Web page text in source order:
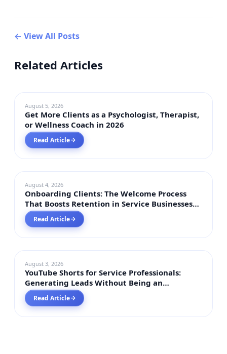
← View All Posts
Related Articles
August 5, 2026
Get More Clients as a Psychologist, Therapist,
or Wellness Coach in 2026
Read Article→
DIGITAL MARKETING
August 4, 2026
Onboarding Clients: The Welcome Process
That Boosts Retention in Service Businesses
2026
Read Article→
DIGITAL MARKETING
August 3, 2026
YouTube Shorts for Service Professionals:
Generating Leads Without Being an
Influencer in 2026
Read Article→